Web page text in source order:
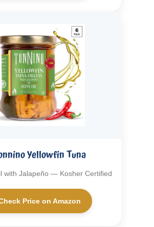
Yellowfin Tuna
with Jalapeño — Kosher Certified
Price on Amazon